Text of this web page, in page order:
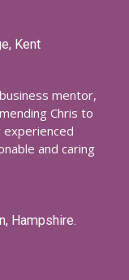
Kent
mentor,
Chris to
experienced
and caring
Hampshire.